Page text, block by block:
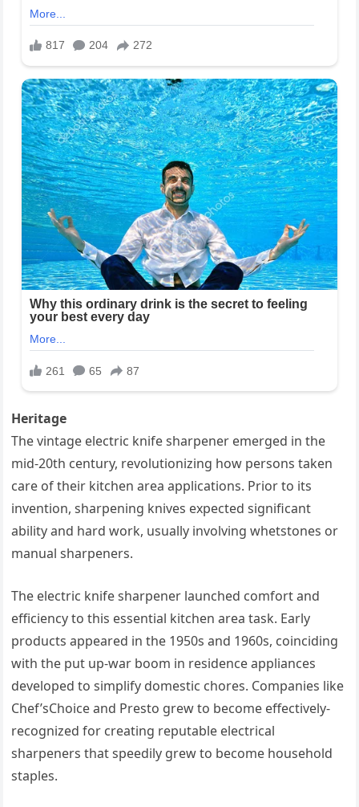
Heritage
The vintage electric knife sharpener emerged in the
mid-20th century, revolutionizing how persons taken
care of their kitchen area applications. Prior to its
invention, sharpening knives expected significant
ability and hard work, usually involving whetstones or
manual sharpeners.
The electric knife sharpener launched comfort and
efficiency to this essential kitchen area task. Early
products appeared in the 1950s and 1960s, coinciding
with the put up-war boom in residence appliances
developed to simplify domestic chores. Companies like
Chef’sChoice and Presto grew to become effectively-
recognized for creating reputable electrical
sharpeners that speedily grew to become household
staples.